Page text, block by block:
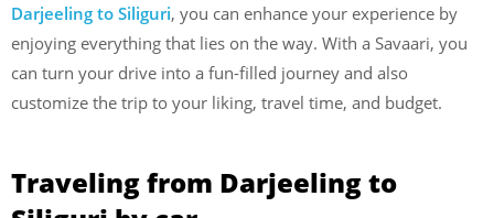
Darjeeling to Siliguri, you can enhance your experience by
enjoying everything that lies on the way. With a Savaari, you
can turn your drive into a fun-filled journey and also
customize the trip to your liking, travel time, and budget.
Traveling from Darjeeling to